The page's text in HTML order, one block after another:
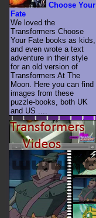
Choose Your
Fate
We loved the
Transformers Choose
Your Fate books as kids,
and even wrote a text
adventure in their style
for an old version of
Transformers At The
Moon. Here you can find
images from these
puzzle-books, both UK
and US ....